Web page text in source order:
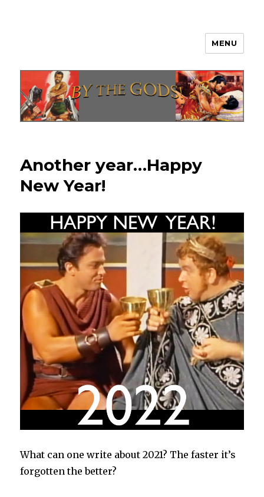
MENU
Another year…Happy
New Year!
What can one write about 2021? The faster it’s
forgotten the better?